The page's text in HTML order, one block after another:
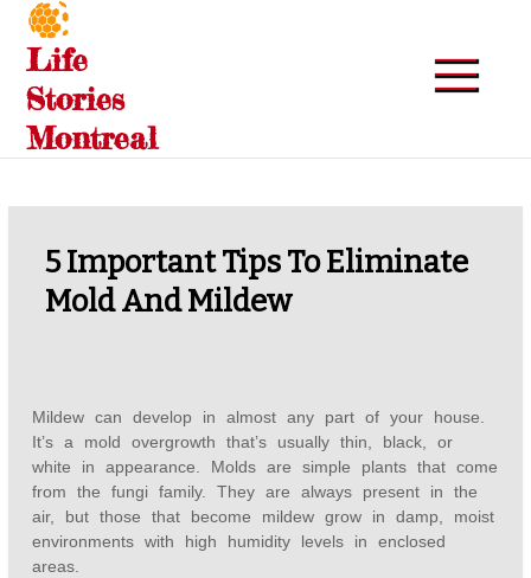
Skip
content
Life
Stories
Montreal
5 Important Tips To Eliminate
Mold And Mildew
Mildew can develop in almost any part of your house.
It’s a mold overgrowth that’s usually thin, black, or
white in appearance. Molds are simple plants that come
from the fungi family. They are always present in the
air, but those that become mildew grow in damp, moist
environments with high humidity levels in enclosed
areas.